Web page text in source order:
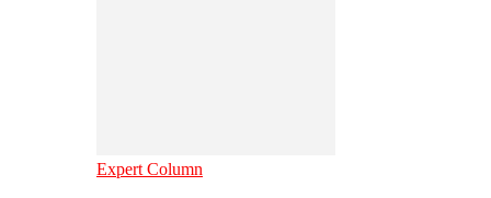
Expert Column